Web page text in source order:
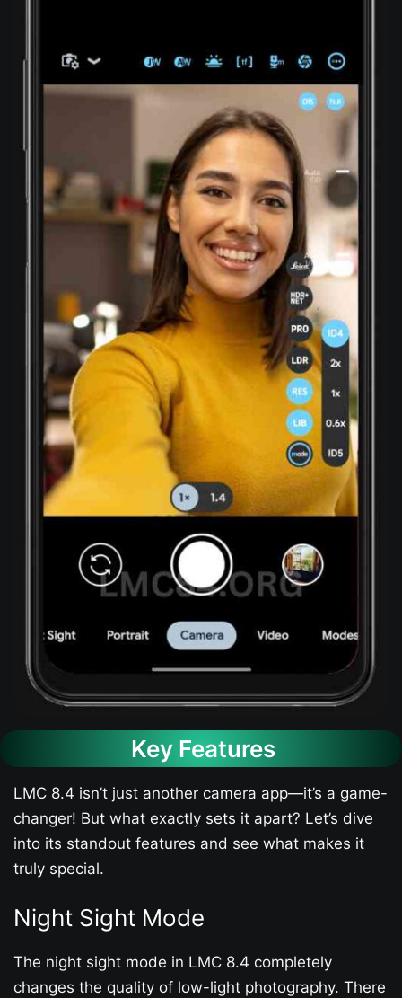
Key Features
LMC 8.4 isn’t just another camera app—it’s a game-
changer! But what exactly sets it apart? Let’s dive
into its standout features and see what makes it
truly special.
Night Sight Mode
The night sight mode in LMC 8.4 completely
changes the quality of low-light photography. There